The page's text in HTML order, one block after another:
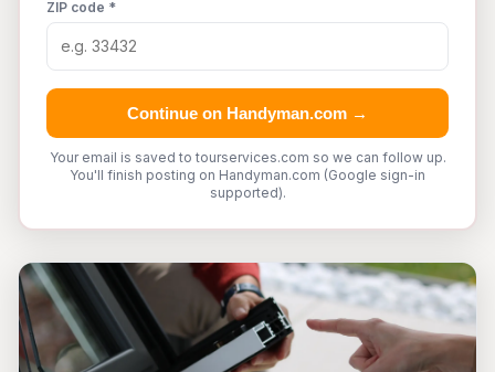
ZIP code *
Continue on Handyman.com →
Your email is saved to tourservices.com so we can follow up.
You'll finish posting on Handyman.com (Google sign-in
supported).